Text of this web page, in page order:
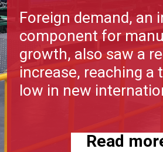
Read
Foreign demand, an
component for
growth, also saw a
increase, reaching a
low in new